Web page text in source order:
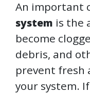
An important
system is the
become
debris, and
prevent fresh
your system.